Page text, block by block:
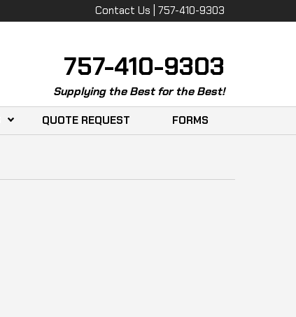
Contact Us | 757-410-9303
757-410-9303
Supplying the Best for the Best!
QUOTE REQUEST FORMS